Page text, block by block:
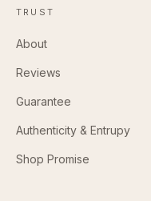
TRUST
About
Reviews
Guarantee
Authenticity & Entrupy
Shop Promise